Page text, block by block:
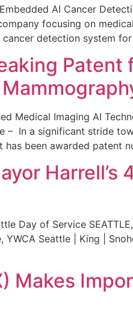
AI Cancer
focusing on
cancer detection system
Patent
Medical Imaging AI
– In a significant stride
been awarded patent
Harrell’s
Day of Service
Seattle | King |
Makes